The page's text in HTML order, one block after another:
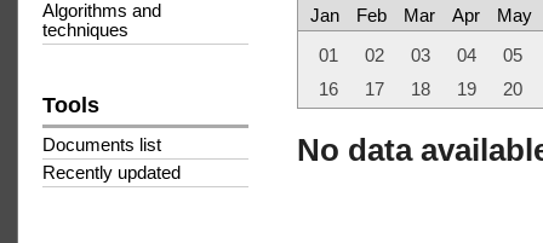
Algorithms and
techniques
Tools
Documents list
Recently updated
Jan Feb Mar Apr May
01 02 03 04
05
16
17 18 19 20
No data